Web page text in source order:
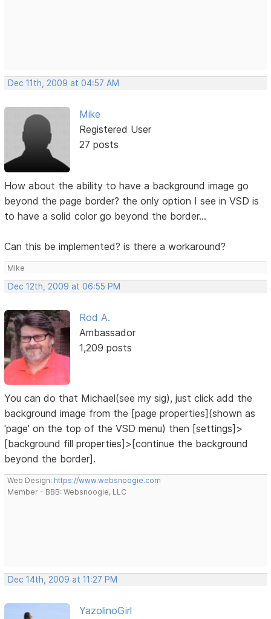
Dec 11th, 2009 at 04:57 AM
Mike
Registered User
27 posts
How about the ability to have a background image go
beyond the page border? the only option I see in VSD is
to have a solid color go beyond the border...
Can this be implemented? is there a workaround?
Mike
Dec 12th, 2009 at 06:55 PM
Rod A.
Ambassador
1,209 posts
You can do that Michael(see my sig), just click add the
background image from the [page properties](shown as
'page' on the top of the VSD menu) then [settings]>
[background fill properties]>[continue the background
beyond the border].
Web Design: https://www.websnoogie.com
Member - BBB: Websnoogie, LLC
Dec 14th, 2009 at 11:27 PM
YazolinoGirl